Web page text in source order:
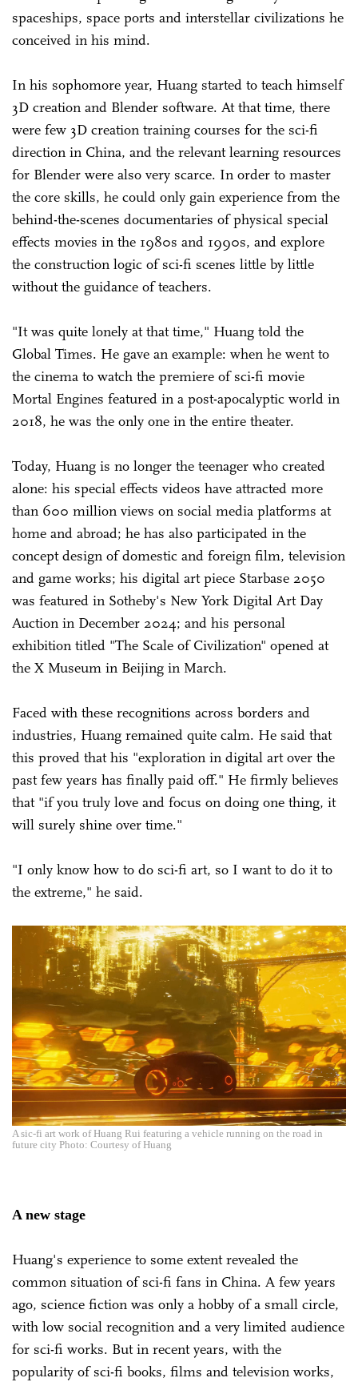
spaceships, space ports and interstellar civilizations he
conceived in his mind.
In his sophomore year, Huang started to teach himself
3D creation and Blender software. At that time, there
were few 3D creation training courses for the sci-fi
direction in China, and the relevant learning resources
for Blender were also very scarce. In order to master
the core skills, he could only gain experience from the
behind-the-scenes documentaries of physical special
effects movies in the 1980s and 1990s, and explore
the construction logic of sci-fi scenes little by little
without the guidance of teachers.
"It was quite lonely at that time," Huang told the
Global Times. He gave an example: when he went to
the cinema to watch the premiere of sci-fi movie
Mortal Engines featured in a post-apocalyptic world in
2018, he was the only one in the entire theater.
Today, Huang is no longer the teenager who created
alone: his special effects videos have attracted more
than 600 million views on social media platforms at
home and abroad; he has also participated in the
concept design of domestic and foreign film, television
and game works; his digital art piece Starbase 2050
was featured in Sotheby's New York Digital Art Day
Auction in December 2024; and his personal
exhibition titled "The Scale of Civilization" opened at
the X Museum in Beijing in March.
Faced with these recognitions across borders and
industries, Huang remained quite calm. He said that
this proved that his "exploration in digital art over the
past few years has finally paid off." He firmly believes
that "if you truly love and focus on doing one thing, it
will surely shine over time."
"I only know how to do sci-fi art, so I want to do it to
the extreme," he said.
A sic-fi art work of Huang Rui featuring a vehicle running on the road in
future city Photo: Courtesy of Huang
A new stage
Huang's experience to some extent revealed the
common situation of sci-fi fans in China. A few years
ago, science fiction was only a hobby of a small circle,
with low social recognition and a very limited audience
for sci-fi works. But in recent years, with the
popularity of sci-fi books, films and television works,